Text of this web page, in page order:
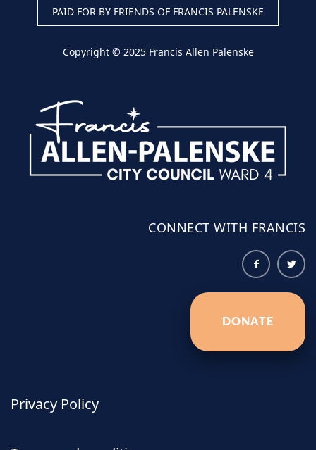
PAID FOR BY FRIENDS OF FRANCIS PALENSKE
Copyright © 2025 Francis Allen Palenske
CONNECT WITH FRANCIS
DONATE
Privacy Policy